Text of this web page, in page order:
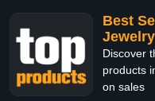
Best
Jewelry
Discover
products
on sales